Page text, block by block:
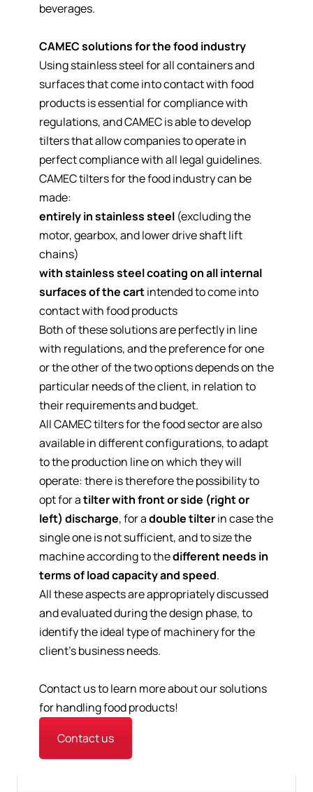
beverages.
CAMEC solutions for the food industry
Using stainless steel for all containers and
surfaces that come into contact with food
products is essential for compliance with
regulations, and CAMEC is able to develop
tilters that allow companies to operate in
perfect compliance with all legal guidelines.
CAMEC tilters for the food industry can be
made:
entirely in stainless steel (excluding the
motor, gearbox, and lower drive shaft lift
chains)
with stainless steel coating on all internal
surfaces of the cartintended to come into
contact with food products
Both of these solutions are perfectly in line
with regulations, and the preference for one
or the other of the two options depends on the
particular needs of the client, in relation to
their requirements and budget.
All CAMEC tilters for the food sector are also
available in different configurations, to adapt
to the production line on which they will
operate: there is therefore the possibility to
opt for atilter with front or side (right or
left) discharge, for adouble tilterin case the
single one is not sufficient, and to size the
machine according to thedifferent needs in
terms of load capacity and speed.
All these aspects are appropriately discussed
and evaluated during the design phase, to
identify the ideal type of machinery for the
client's business needs.
Contact us to learn more about our solutions
for handling food products!
Contact us